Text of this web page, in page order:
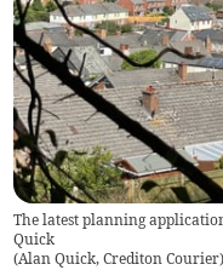
The latest planning
Quick
(Alan Quick, Crediton Courier)